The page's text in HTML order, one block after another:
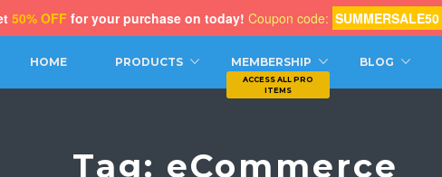
SEARCHHOME PRODUCTS MEMBERSHIP BLOG
Tag: eCommerce
50% OFF for your purchase on today! Coupon code: SUMMERSALE50